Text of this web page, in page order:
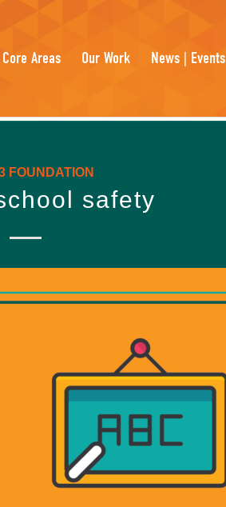
Core Areas Our Work News | Events
FOUNDATION
safety